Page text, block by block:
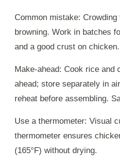
Common mistake: Crowding
browning. Work in batches
and a good crust on chicken.
Make-ahead: Cook rice and
ahead; store separately in
reheat before assembling.
Use a thermometer: Visual
thermometer ensures
(165°F) without drying.